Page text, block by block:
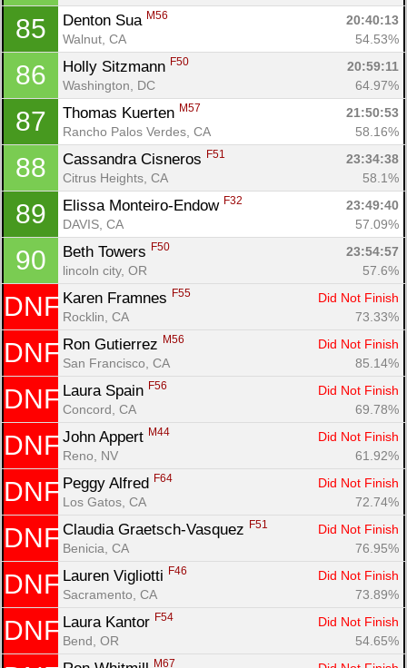
85 Denton Sua M56
20:40:13
Walnut, CA
54.53%
86 Holly Sitzmann F50
20:59:11
Washington, DC
64.97%
87 Thomas Kuerten M57
21:50:53
Rancho Palos Verdes, CA
58.16%
88 Cassandra Cisneros F51
23:34:38
Citrus Heights, CA
58.1%
89 Elissa Monteiro-Endow F32
23:49:40
DAVIS, CA
57.09%
90 Beth Towers F50
23:54:57
lincoln city, OR
57.6%
DNF Karen Framnes F55
Did Not Finish
Rocklin, CA
73.33%
DNF Ron Gutierrez M56
Did Not Finish
San Francisco, CA
85.14%
DNF Laura Spain F56
Did Not Finish
Concord, CA
69.78%
DNF John Appert M44
Did Not Finish
Reno, NV
61.92%
DNF Peggy Alfred F64
Did Not Finish
Los Gatos, CA
72.74%
DNF Claudia Graetsch-Vasquez F51
Did Not Finish
Benicia, CA
76.95%
DNF Lauren Vigliotti F46
Did Not Finish
Sacramento, CA
73.89%
DNF Laura Kantor F54
Did Not Finish
Bend, OR
54.65%
M67